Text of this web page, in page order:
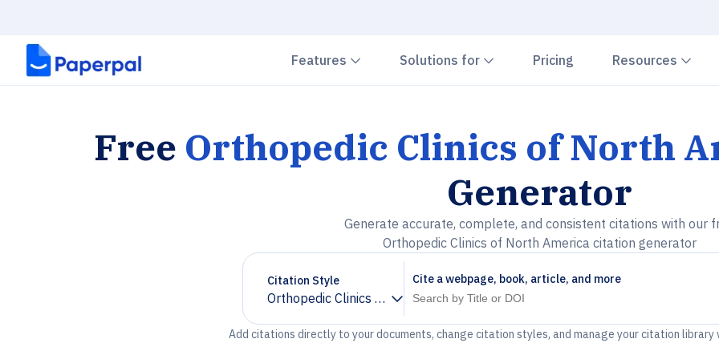
Features Chevron down
Solutions for Chevron down
Pricing Resources
Free Orthopedic Clinics of North
Generator
Generate accurate, complete, and consistent citations with our
Orthopedic Clinics of North America citation generator
Citation Style
Orthopedic Clinics of North America
Chevron down
Cite a webpage, book, article, and more
Add citations directly to your documents, change citation styles, and manage your citation library